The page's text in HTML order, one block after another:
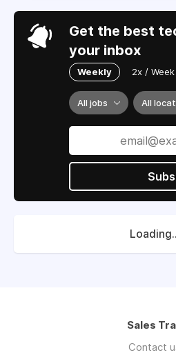
Get the best
your inbox
Weekly 2x / Week
All jobs All
Sales
Contact